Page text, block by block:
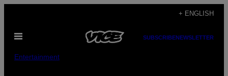
content
+ ENGLISH
Open
SUBSCRIBENEWSLETTER
Entertainment